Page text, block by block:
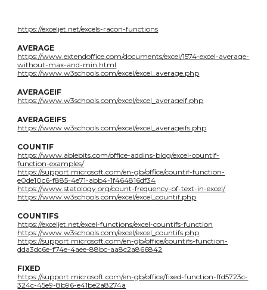
https://exceljet.net/excels-racon-functions
AVERAGE
https://www.extendoffice.com/documents/excel/1574-excel-average-
without-max-and-min.html
https://www.w3schools.com/excel/excel_average.php
AVERAGEIF
https://www.w3schools.com/excel/excel_averageif.php
AVERAGEIFS
https://www.w3schools.com/excel/excel_averageifs.php
COUNTIF
https://www.ablebits.com/office-addins-blog/excel-countif-
function-examples/
https://support.microsoft.com/en-gb/office/countif-function-
e0de10c6-f885-4e71-abb4-1f464816df34
https://www.statology.org/count-frequency-of-text-in-excel/
https://www.w3schools.com/excel/excel_countif.php
COUNTIFS
https://exceljet.net/excel-functions/excel-countifs-function
https://www.w3schools.com/excel/excel_countifs.php
https://support.microsoft.com/en-gb/office/countifs-function-
dda3dc6e-f74e-4aee-88bc-aa8c2a866842
FIXED
https://support.microsoft.com/en-gb/office/fixed-function-ffd5723c-
324c-45e9-8b96-e41be2a8274a